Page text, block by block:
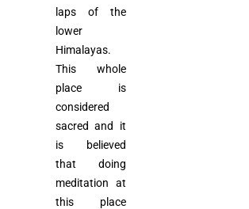
laps of the
lower
Himalayas.
This whole
place is
considered
sacred and it
is believed
that doing
meditation at
this place